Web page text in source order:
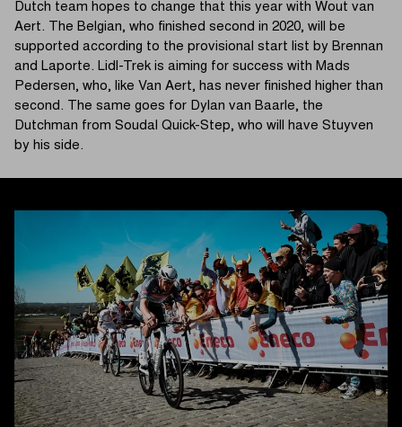
Dutch team hopes to change that this year with Wout van
Aert. The Belgian, who finished second in 2020, will be
supported according to the provisional start list by Brennan
and Laporte. Lidl-Trek is aiming for success with Mads
Pedersen, who, like Van Aert, has never finished higher than
second. The same goes for Dylan van Baarle, the
Dutchman from Soudal Quick-Step, who will have Stuyven
by his side.